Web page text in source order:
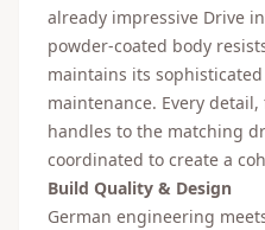
already impressive Drive
powder-coated body
maintains its
maintenance. Every
handles to the matching
coordinated to create a
Build Quality & Design
German engineering